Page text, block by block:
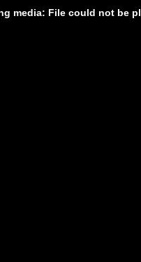
media: File could not be